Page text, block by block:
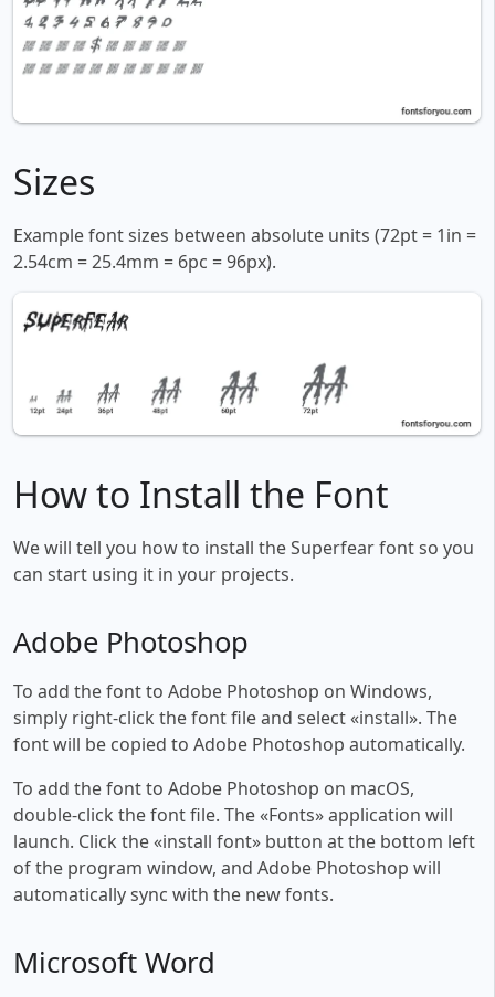
Sizes
Example font sizes between absolute units (72pt = 1in =
2.54cm = 25.4mm = 6pc = 96px).
How to Install the Font
We will tell you how to install the Superfear font so you
can start using it in your projects.
Adobe Photoshop
To add the font to Adobe Photoshop on Windows,
simply right-click the font file and select «install». The
font will be copied to Adobe Photoshop automatically.
To add the font to Adobe Photoshop on macOS,
double-click the font file. The «Fonts» application will
launch. Click the «install font» button at the bottom left
of the program window, and Adobe Photoshop will
automatically sync with the new fonts.
Microsoft Word